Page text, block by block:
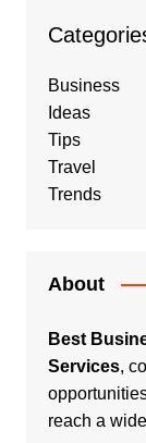
Business
Ideas
Tips
Travel
Trends
About
Best
Services,
reach a